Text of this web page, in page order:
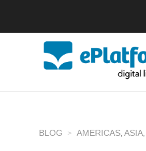
BLOG AMERICAS, ASIA,